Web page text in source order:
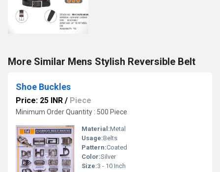
More Similar Mens Stylish Reversible Belt
Shoe Buckles
Price: 25 INR / Piece
Minimum Order Quantity : 500 Piece
Material:Metal
Usage:Belts
Pattern:Coated
Color:Silver
Size:3 - 10 Inch